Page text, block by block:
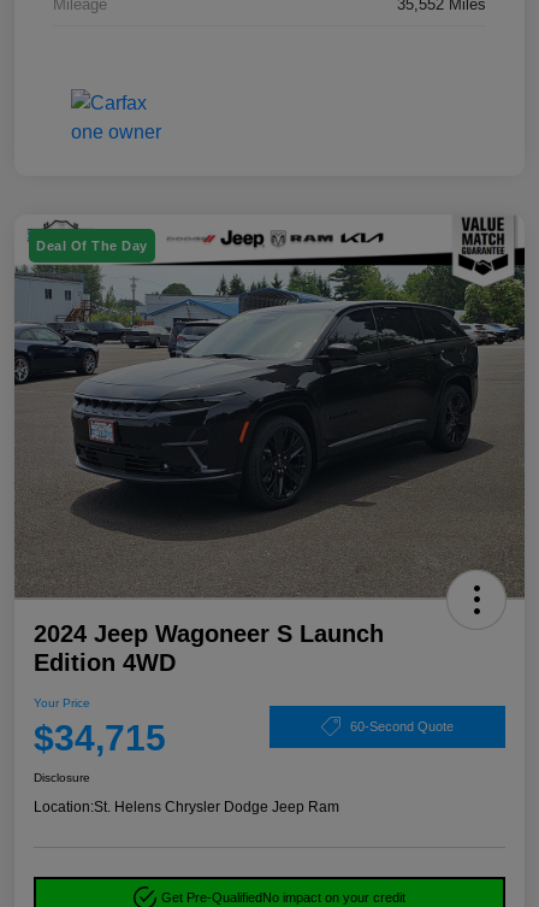
Mileage 35,552 Miles
Deal Of The Day
2024 Jeep Wagoneer S Launch
Edition 4WD
Your Price
$34,715 60-Second Quote
Disclosure
Location:St. Helens Chrysler Dodge Jeep Ram
Get Pre-QualifiedNo impact on your credit